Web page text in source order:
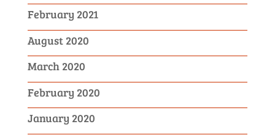
February 2021
August 2020
March 2020
February 2020
January 2020